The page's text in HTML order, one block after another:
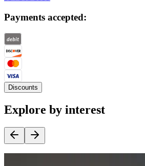
Payments accepted:
Discounts
Explore by interest